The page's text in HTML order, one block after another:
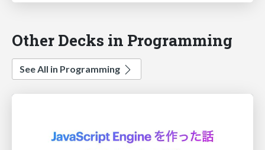
Other Decks in Programming
See All in Programming